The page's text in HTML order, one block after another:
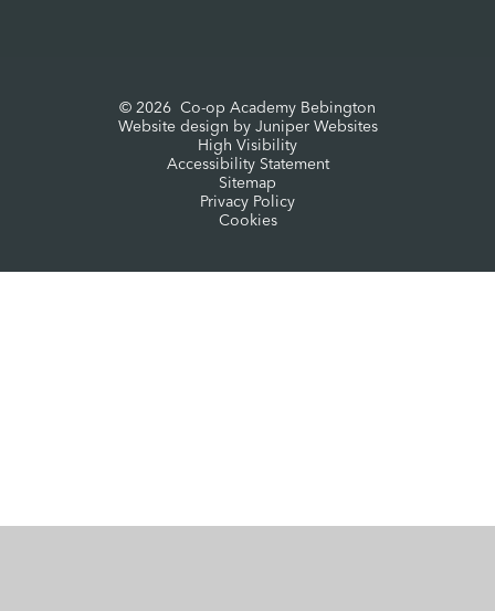
© 2026 Co-op Academy Bebington
Website design by Juniper Websites
High Visibility
Accessibility Statement
Sitemap
Privacy Policy
Cookies